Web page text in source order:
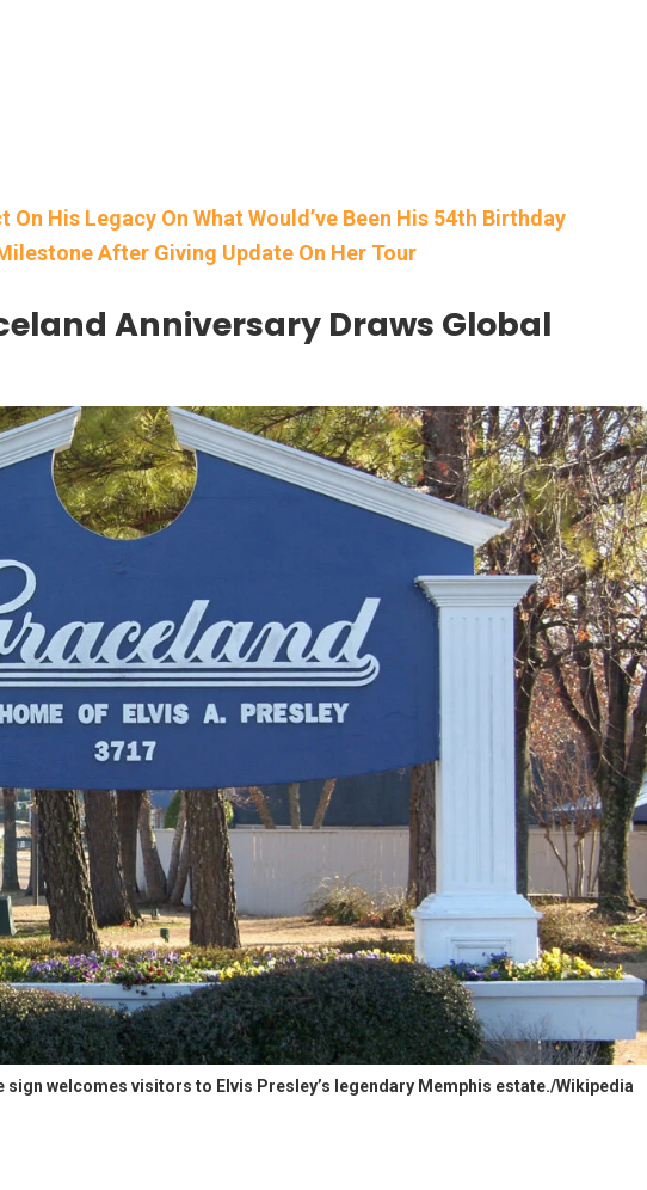
On His Legacy On What Would’ve Been His 54th Birthday
After Giving Update On Her Tour
Anniversary Draws Global
sign welcomes visitors to Elvis Presley’s legendary Memphis estate./Wikipedia